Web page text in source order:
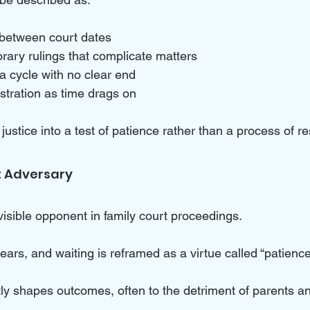
court dates
rulings that complicate matters
cycle with no clear end
as time drags on
into a test of patience rather than a process of
Adversary
opponent in family court proceedings.
and waiting is reframed as a virtue called
shapes outcomes, often to the detriment of parents